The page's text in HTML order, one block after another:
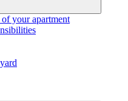
your apartment